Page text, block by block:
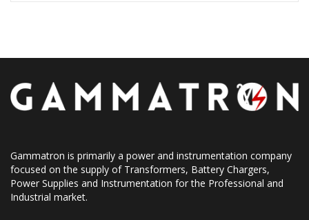
Gammatron is primarily a power and instrumentation company
focused on the supply of Transformers, Battery Chargers,
Power Supplies and Instrumentation for the Professional and
Industrial market.